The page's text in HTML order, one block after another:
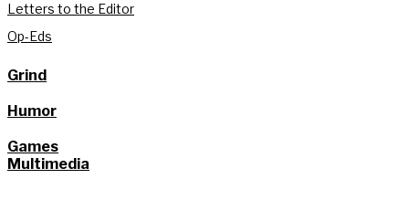
Letters to the Editor
Op-Eds
Grind
Humor
Games
Multimedia